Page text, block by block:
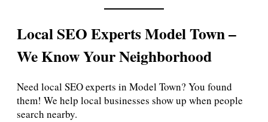
Local SEO Experts Model Town –
We Know Your Neighborhood
Need local SEO experts in Model Town? You found
them! We help local businesses show up when people
search nearby.